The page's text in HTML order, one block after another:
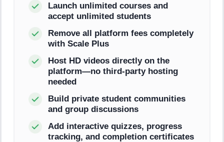
Launch unlimited courses and
accept unlimited students
Remove all platform fees completely
with Scale Plus
Host HD videos directly on the
platform—no third-party hosting
needed
Build private student communities
and group discussions
Add interactive quizzes, progress
tracking, and completion certificates